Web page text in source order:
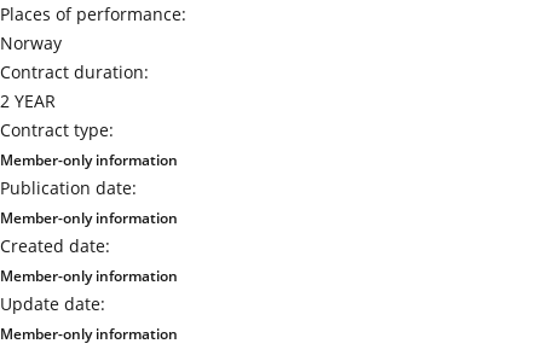
Places of performance:
Norway
Contract duration:
2 YEAR
Contract type:
Member-only information
Publication date:
Member-only information
Created date:
Member-only information
Update date:
Member-only information